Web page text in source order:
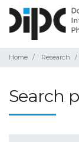
Home Research
Search